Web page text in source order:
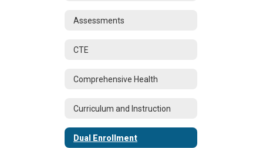
Assessments
CTE
Comprehensive Health
Curriculum and Instruction
Dual Enrollment